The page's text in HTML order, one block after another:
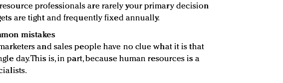
professionals are rarely your primary decision
are tight and frequently fixed annually.
mistakes
and sales people have no clue what it is that
day. This is, in part, because human resources is a